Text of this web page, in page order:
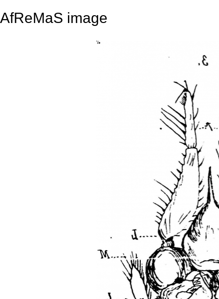
AfReMaS image